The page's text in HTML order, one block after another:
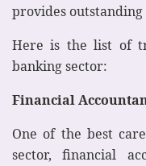
provides
Here is the list of
banking sector:
Financial
One of the best
sector, financial